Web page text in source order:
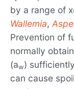
by a range of
Wallemia,
Prevention of
normally
(aw)
can cause